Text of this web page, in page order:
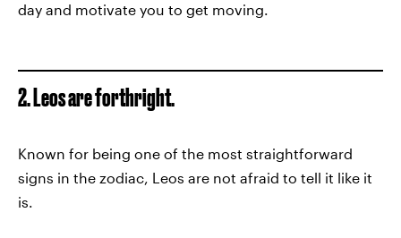
day and motivate you to get moving.
2. Leos are forthright.
Known for being one of the most straightforward
signs in the zodiac, Leos are not afraid to tell it like it
is.